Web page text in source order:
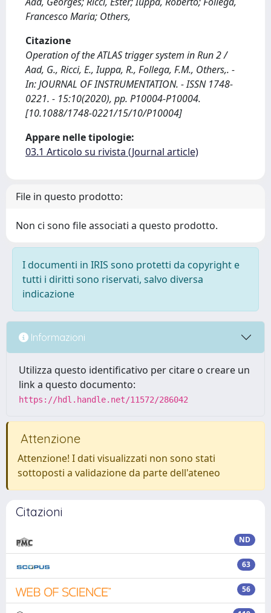
Francesco Maria; Others,
Citazione
Operation of the ATLAS trigger system in Run 2 /
Aad, G., Ricci, E., Iuppa, R., Follega, F.M., Others,. -
In: JOURNAL OF INSTRUMENTATION. - ISSN 1748-
0221. - 15:10(2020), pp. P10004-P10004.
[10.1088/1748-0221/15/10/P10004]
Appare nelle tipologie:
03.1 Articolo su rivista (Journal article)
File in questo prodotto:
Non ci sono file associati a questo prodotto.
I documenti in IRIS sono protetti da copyright e
tutti i diritti sono riservati, salvo diversa
indicazione
Informazioni
Utilizza questo identificativo per citare o creare un
link a questo documento:
https://hdl.handle.net/11572/286042
Attenzione
Attenzione! I dati visualizzati non sono stati
sottoposti a validazione da parte dell'ateneo
Citazioni
ND
63
56